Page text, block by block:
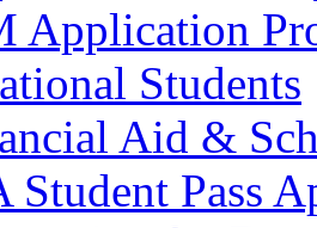
Application
Students
Aid &
Student Pass